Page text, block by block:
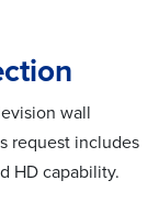
wall
request includes
HD capability.